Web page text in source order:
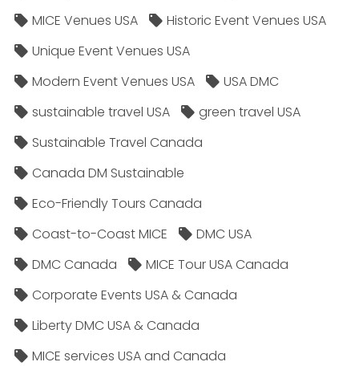
MICE Venues USA
Historic Event Venues USA
Unique Event Venues USA
Modern Event Venues USA
USA DMC
sustainable travel USA
green travel USA
Sustainable Travel Canada
Canada DM Sustainable
Eco-Friendly Tours Canada
Coast-to-Coast MICE
DMC USA
DMC Canada
MICE Tour USA Canada
Corporate Events USA & Canada
Liberty DMC USA & Canada
MICE services USA and Canada